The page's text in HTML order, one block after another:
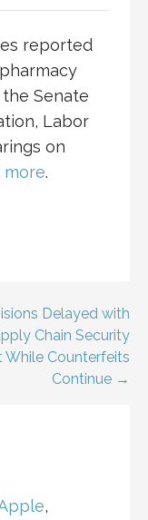
reported
Senate
Labor
on
more.
Delayed with
Chain Security
While Counterfeits
Continue →
,